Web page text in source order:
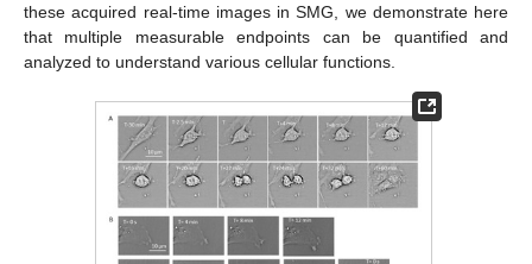
these acquired real-time images in SMG, we demonstrate here
that multiple measurable endpoints can be quantified and
analyzed to understand various cellular functions.